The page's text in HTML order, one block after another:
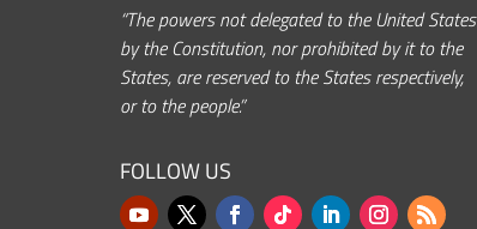
“The powers not delegated to the United States
by the Constitution, nor prohibited by it to the
States, are reserved to the States respectively,
or to the people.”
FOLLOW US